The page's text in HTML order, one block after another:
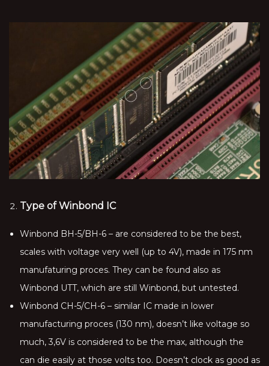
Type of Winbond IC
Winbond BH-5/BH-6 – are considered to be the best,
scales with voltage very well (up to 4V), made in 175 nm
manufaturing proces. They can be found also as
Winbond UTT, which are still Winbond, but untested.
Winbond CH-5/CH-6 – similar IC made in lower
manufacturing proces (130 nm), doesn’t like voltage so
much, 3,6V is considered to be the max, although the
can die easily at those volts too. Doesn’t clock as good as